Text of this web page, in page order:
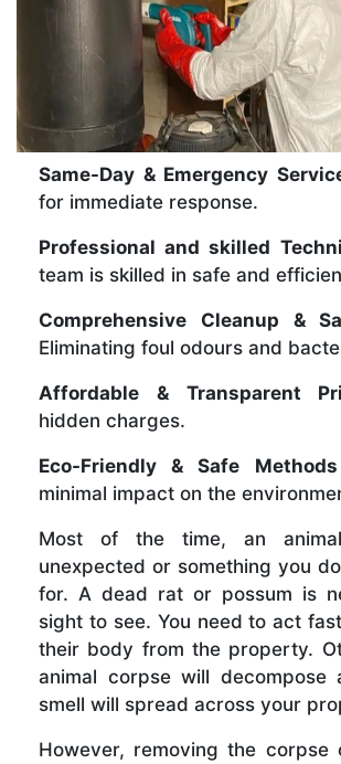
Same-Day & Emergency
for immediate response.
Professional and skilled
team is skilled in safe and
Comprehensive Cleanup &
Eliminating foul odours and
Affordable & Transparent
hidden charges.
Eco-Friendly & Safe
minimal impact on the
Most of the time, an
unexpected or something you
for. A dead rat or possum is
sight to see. You need to act
their body from the property.
animal corpse will decompose
smell will spread across your
However, removing the corpse